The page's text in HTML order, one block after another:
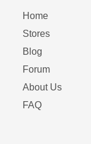
Home
Stores
Blog
Forum
About Us
FAQ